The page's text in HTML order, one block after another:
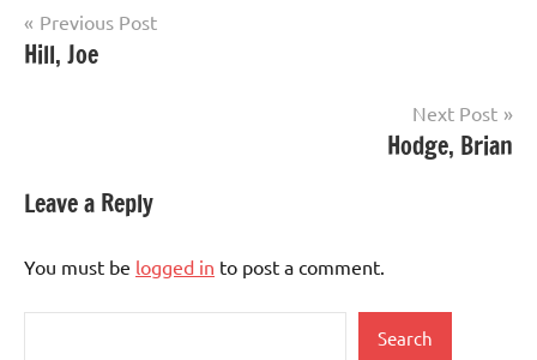
Post
navigation
Previous Post
Hill, Joe
Next Post
Hodge, Brian
Leave a Reply
You must be logged in to post a comment.
Search